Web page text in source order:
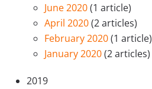
June 2020(1 article)
April 2020(2 articles)
February 2020(1 article)
January 2020(2 articles)
2019